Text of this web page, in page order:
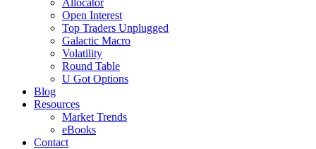
Allocator
Open Interest
Top Traders Unplugged
Galactic Macro
Volatility
Round Table
U Got Options
Blog
Resources
Market Trends
eBooks
Contact